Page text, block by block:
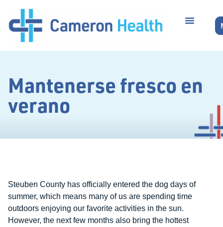
Mantenerse fresco en
verano
Steuben County has officially entered the dog days of
summer, which means many of us are spending time
outdoors enjoying our favorite activities in the sun.
However, the next few months also bring the hottest